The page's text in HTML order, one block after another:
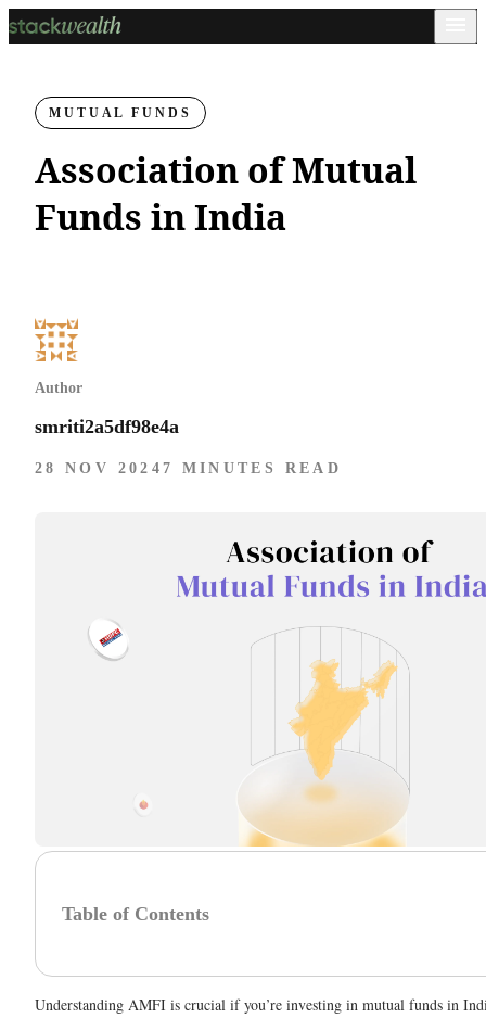
MUTUAL FUNDS
Association of Mutual
Funds in India
Author
smriti2a5df98e4a
28 NOV 2024 7 MINUTES READ
Table of Contents
Understanding AMFI is crucial if you’re investing in mutual funds in